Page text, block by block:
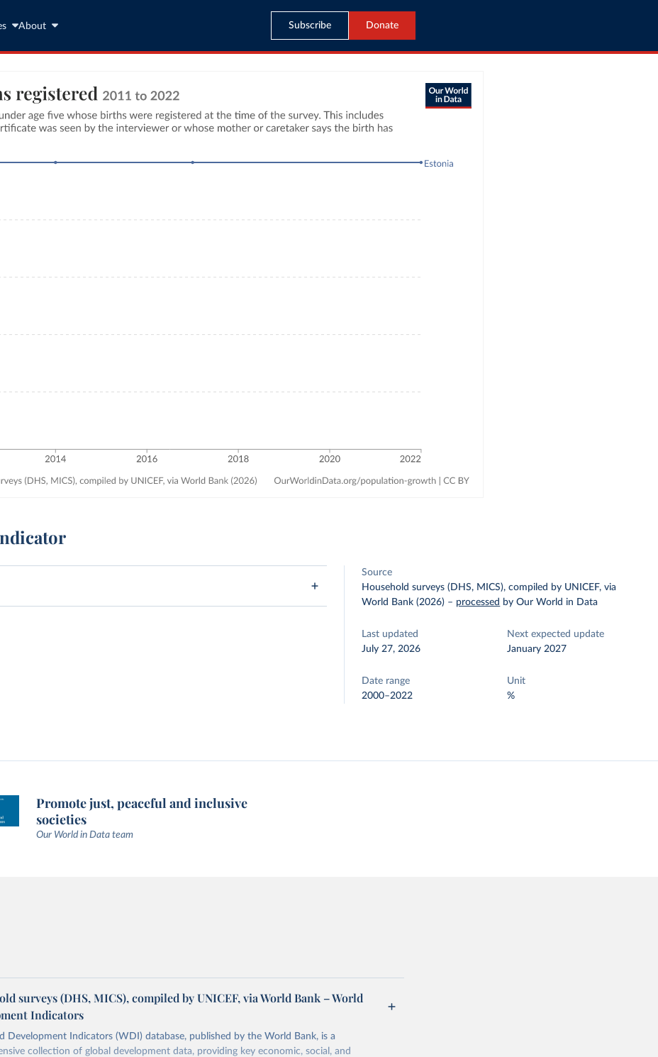
About Subscribe Donate
Source
Household surveys (DHS, MICS), compiled by UNICEF, via
World Bank (2026) – processed by Our World in Data
Last updated
July 27, 2026
Next expected update
January 2027
Date range
2000–2022
Unit
%
Promote just, peaceful and inclusive
societies
Our World in Data team
surveys (DHS, MICS), compiled by UNICEF, via World Bank – World
Indicators
Development Indicators (WDI) database, published by the World Bank, is a
collection of global development data, providing key economic, social, and